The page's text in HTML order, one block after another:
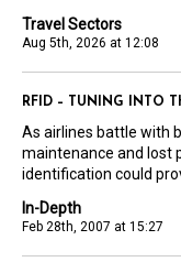
Travel Sectors
Aug 5th, 2026 at 12:08
In-Depth
Feb 28th, 2007 at 15:27
RFID – TUNING INTO
As airlines battle with
maintenance and lost
identification could